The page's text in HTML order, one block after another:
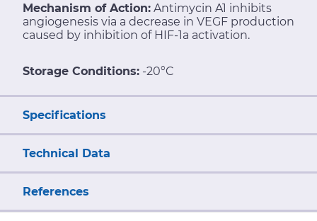
Mechanism of Action: Antimycin A1 inhibits
angiogenesis via a decrease in VEGF production
caused by inhibition of HIF-1a activation.
Storage Conditions: -20°C
Specifications
Technical Data
References